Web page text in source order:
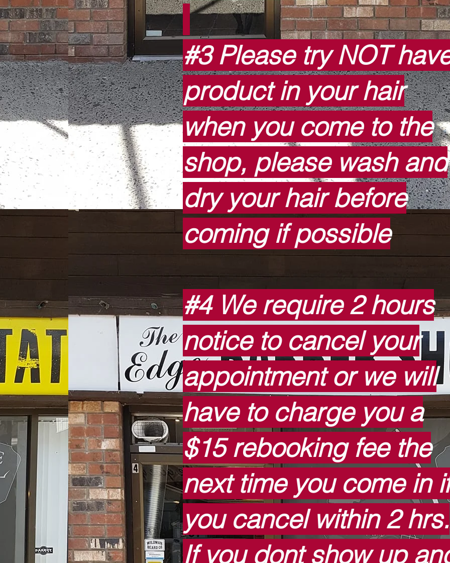
#3 Please try NOT
product in your hair
when you come to the
shop, please wash and
dry your hair before
coming if possible
#4 We require 2 hours
notice to cancel your
appointment or we will
have to charge you a
$15 rebooking fee the
next time you come in if
you cancel within 2 hrs.
If you dont show up